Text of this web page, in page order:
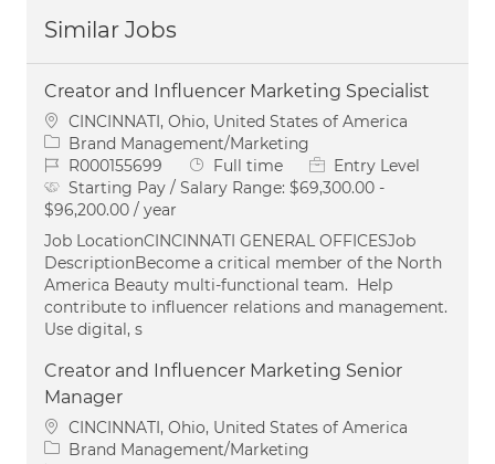
Similar Jobs
Creator and Influencer Marketing Specialist
Location
CINCINNATI, Ohio, United States of America
Category
Brand Management/Marketing
Job IdR000155699 Job Type
Full time
Entry Level
Starting Pay / Salary Range: $69,300.00 -
$96,200.00 / year
Job LocationCINCINNATI GENERAL OFFICESJob
DescriptionBecome a critical member of the North
America Beauty multi-functional team. Help
contribute to influencer relations and management.
Use digital, s
Creator and Influencer Marketing Senior
Manager
Location
CINCINNATI, Ohio, United States of America
Category
Brand Management/Marketing